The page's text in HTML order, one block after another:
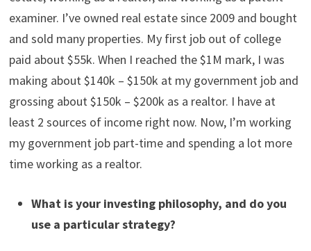
at 35. It took about 12 – 13 years to become a
millionaire once I started. I think debt can be useful, but
it can also be risky. I try to avoid it when I can, but I think
it’s usually necessary when buying real estate.
How did you become a millionaire?
I became a millionaire mostly through owning real
estate, working as a realtor, and working as a patent
and sold many properties. My first job out of college
paid about $55k. When I reached the $1M mark, I was